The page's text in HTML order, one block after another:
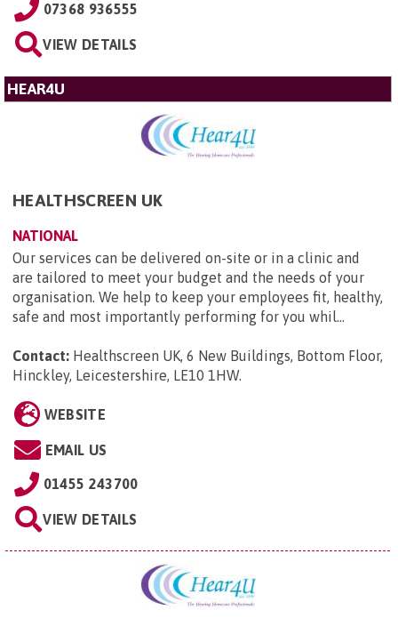
07368 936555
VIEW DETAILS
HEAR4U
HEALTHSCREEN UK
NATIONAL
Our services can be delivered on-site or in a clinic and
are tailored to meet your budget and the needs of your
organisation. We help to keep your employees fit, healthy,
safe and most importantly performing for you whil...
Contact: Healthscreen UK, 6 New Buildings, Bottom Floor,
Hinckley, Leicestershire, LE10 1HW.
WEBSITE
EMAIL US
01455 243700
VIEW DETAILS